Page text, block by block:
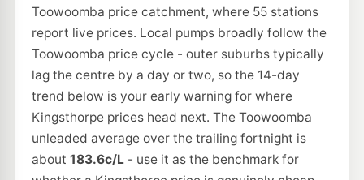
Toowoomba price catchment, where 55 stations
report live prices. Local pumps broadly follow the
Toowoomba price cycle - outer suburbs typically
lag the centre by a day or two, so the 14-day
trend below is your early warning for where
Kingsthorpe prices head next. The Toowoomba
unleaded average over the trailing fortnight is
about 183.6c/L- use it as the benchmark for